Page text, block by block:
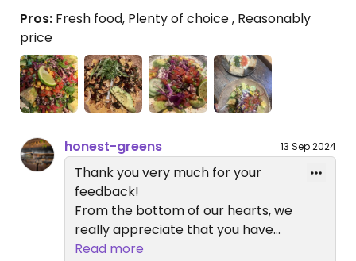
Pros: Fresh food, Plenty of choice , Reasonably
price
honest-greens 13 Sep 2024
Thank you very much for your
feedback!
From the bottom of our hearts, we
really appreciate that you have
shared your experience with us
Read more